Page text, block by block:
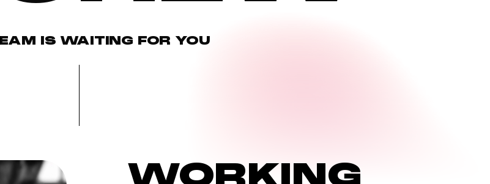
IS WAITING FOR YOU
WORKING